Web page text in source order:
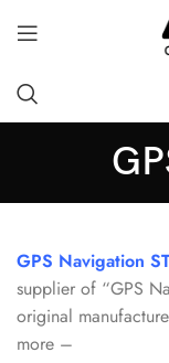
GPS Navigation
supplier of “GPS
original
more –